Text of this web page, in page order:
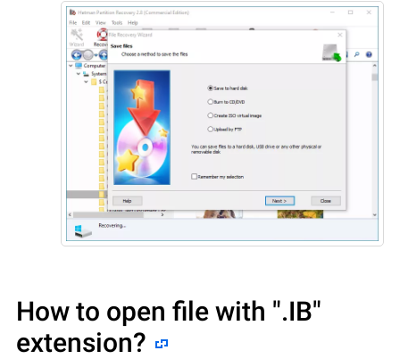
How to open file with ".IB"
extension?